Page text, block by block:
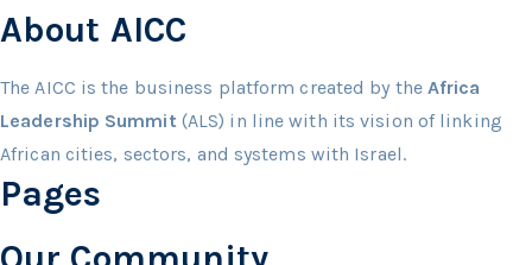
About AICC
The AICC is the business platform created by the Africa
Leadership Summit (ALS) in line with its vision of linking
African cities, sectors, and systems with Israel.
Pages